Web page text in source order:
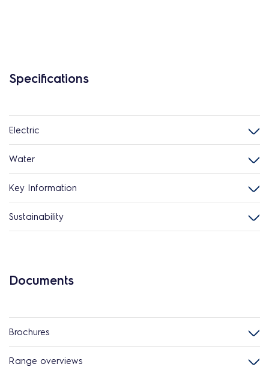
Specifications
Electric
Water
Key Information
Sustainability
Documents
Brochures
Range overviews